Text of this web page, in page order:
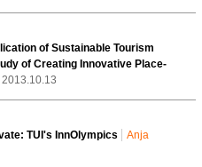
of Sustainable Tourism
of Creating Innovative Place-
2013.10.13
TUI's InnOlympics
Anja